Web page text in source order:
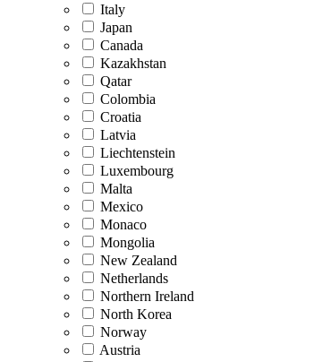
Italy
Japan
Canada
Kazakhstan
Qatar
Colombia
Croatia
Latvia
Liechtenstein
Luxembourg
Malta
Mexico
Monaco
Mongolia
New Zealand
Netherlands
Northern Ireland
North Korea
Norway
Austria